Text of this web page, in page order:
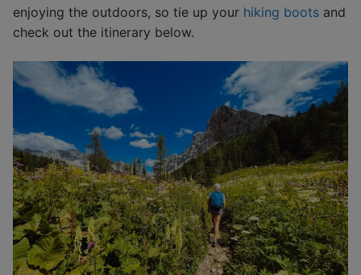
enjoying the outdoors, so tie up your hiking boots and
check out the itinerary below.